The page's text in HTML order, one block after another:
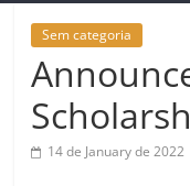
Sem categoria
14 de January de 2022